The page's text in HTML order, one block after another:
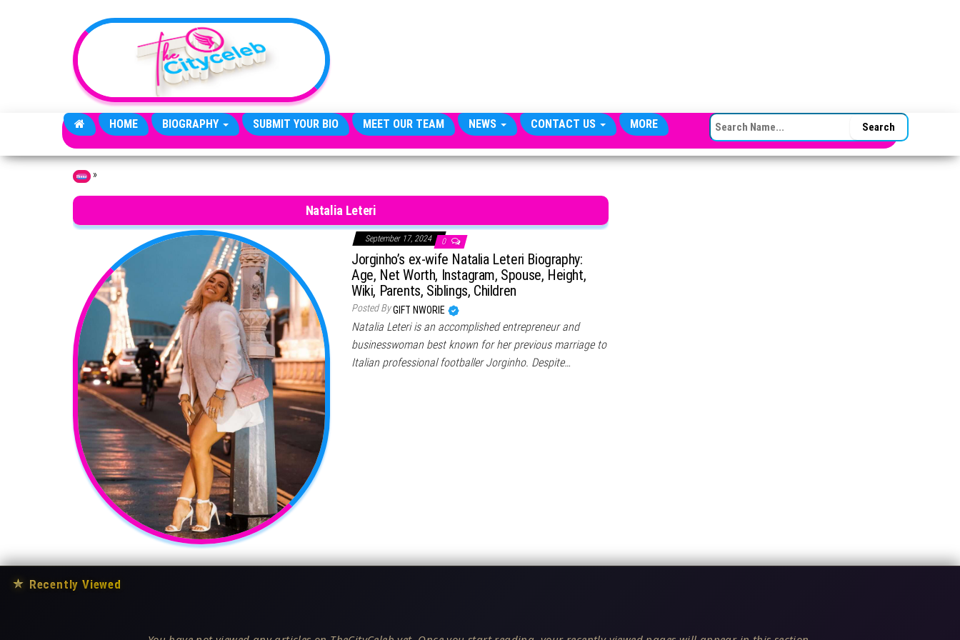
HOME BIOGRAPHY SUBMIT YOUR BIO MEET OUR TEAM NEWS CONTACT US MORE SEARCH FOR:
Home »
Natalia Leteri
September 17, 2024 0
Jorginho’s ex-wife Natalia Leteri Biography:
Age, Net Worth, Instagram, Spouse, Height,
Wiki, Parents, Siblings, Children
Posted ByGIFT NWORIE
Natalia Leteri is an accomplished entrepreneur and
businesswoman best known for her previous marriage to
Italian professional footballer Jorginho. Despite…
★ Recently Viewed